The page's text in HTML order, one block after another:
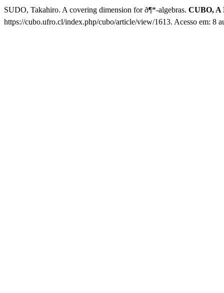
SUDO, Takahiro. A covering dimension for ð¶*-algebras. CUBO, A
https://cubo.ufro.cl/index.php/cubo/article/view/1613. Acesso em: 8